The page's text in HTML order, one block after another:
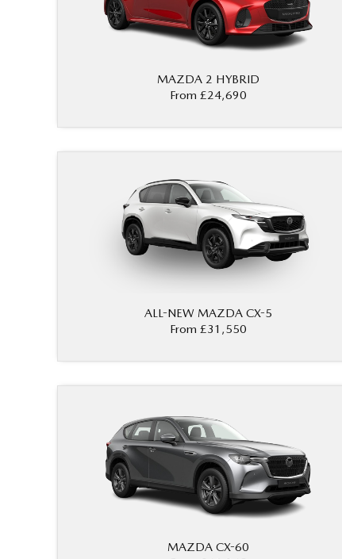
MAZDA 2 HYBRID
From £24,690
ALL-NEW MAZDA CX-5
From £31,550
MAZDA CX-60